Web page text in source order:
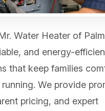
Water Heater of
and energy-
that keep families
We provide
pricing, and expert